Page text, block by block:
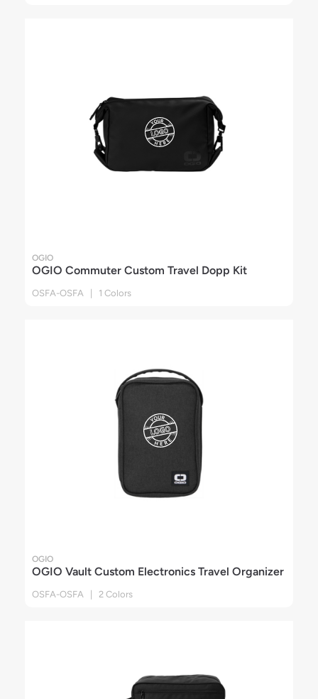
OGIO
OGIO Commuter Custom Travel Dopp Kit
OSFA-OSFA | 1 Colors
OGIO
OGIO Vault Custom Electronics Travel Organizer
OSFA-OSFA | 2 Colors